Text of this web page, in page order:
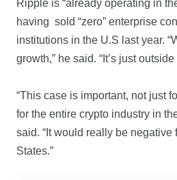
Ripple is “already operating in
having sold “zero” enterprise
institutions in the U.S last year.
growth,” he said. “It’s just
“This case is important, not just
for the entire crypto industry in
said. “It would really be negative
States.”